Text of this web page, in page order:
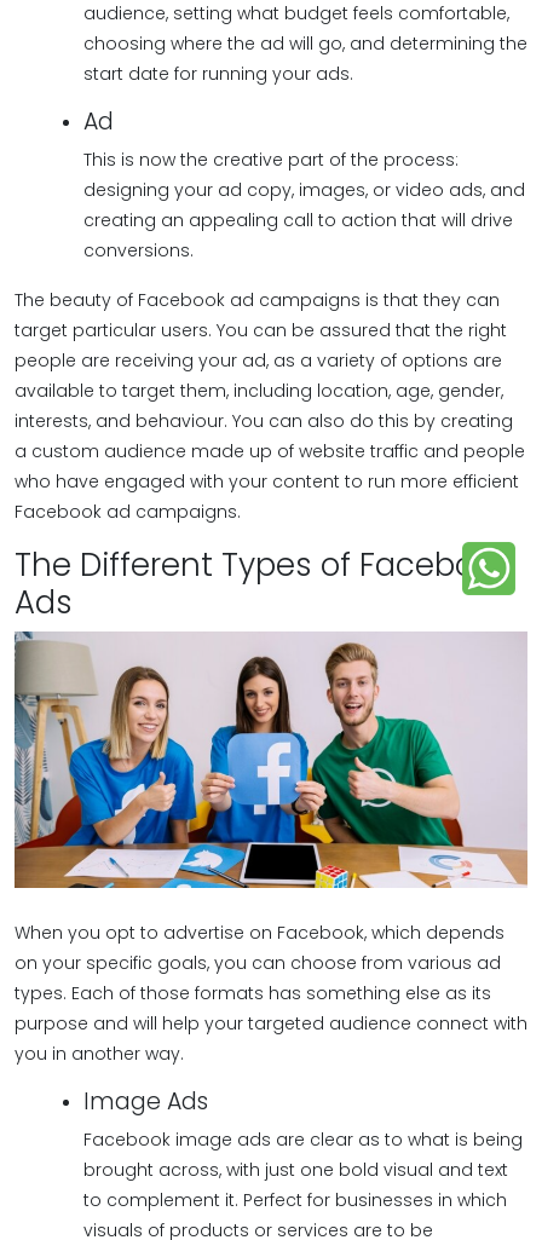
audience, setting what budget feels comfortable,
choosing where the ad will go, and determining the
start date for running your ads.
Ad
This is now the creative part of the process:
designing your ad copy, images, or video ads, and
creating an appealing call to action that will drive
conversions.
The beauty of Facebook ad campaigns is that they can
target particular users. You can be assured that the right
people are receiving your ad, as a variety of options are
available to target them, including location, age, gender,
interests, and behaviour. You can also do this by creating
a custom audience made up of website traffic and people
who have engaged with your content to run more efficient
Facebook ad campaigns.
The Different Types of Facebook
Ads
When you opt to advertise on Facebook, which depends
on your specific goals, you can choose from various ad
types. Each of those formats has something else as its
purpose and will help your targeted audience connect with
you in another way.
Image Ads
Facebook image ads are clear as to what is being
brought across, with just one bold visual and text
to complement it. Perfect for businesses in which
visuals of products or services are to be